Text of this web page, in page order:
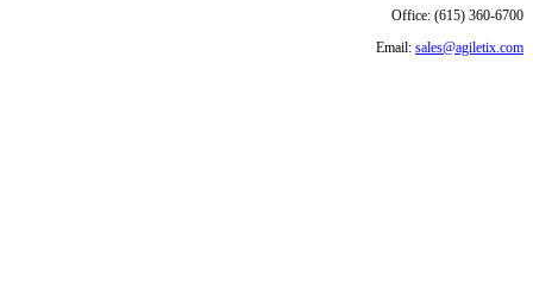
Office: (615) 360-6700
Email: sales@agiletix.com